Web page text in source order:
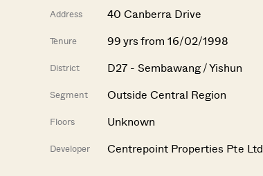
Address 40 Canberra Drive
Tenure 99 yrs from 16/02/1998
District D27 - Sembawang / Yishun
Segment Outside Central Region
Floors Unknown
Developer Centrepoint Properties Pte Ltd